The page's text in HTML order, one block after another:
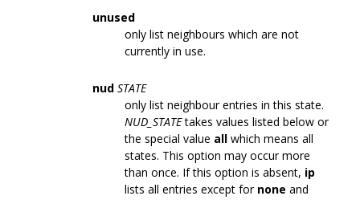
unused
only list neighbours which are not
currently in use.
nud STATE
only list neighbour entries in this state.
NUD_STATEtakes values listed below or
the special value all which means all
states. This option may occur more
than once. If this option is absent, ip
lists all entries except for none and